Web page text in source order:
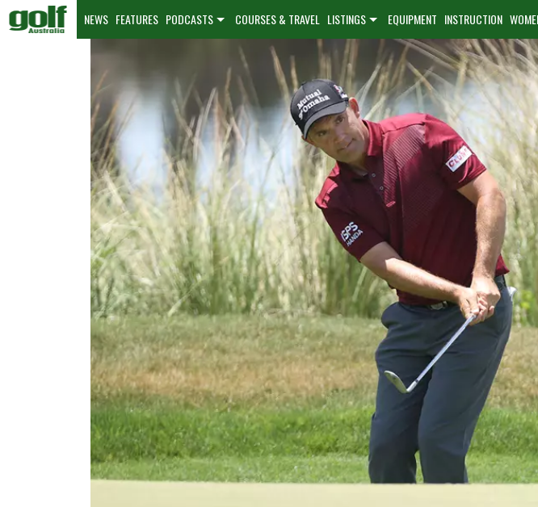
NEWS FEATURES PODCASTS COURSES & TRAVEL LISTINGS EQUIPMENT INSTRUCTION